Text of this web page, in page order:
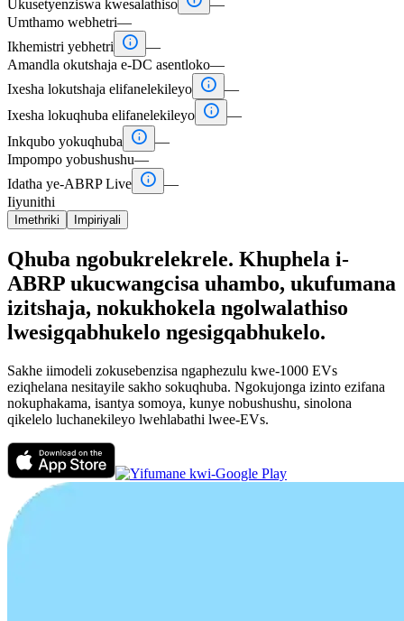
Ukusetyenziswa kwesalathiso
—
Umthamo webhetri—
Ikhemistri yebhetri
 —
Amandla okutshaja e-DC asentloko—
Ixesha lokutshaja elifanelekileyo  —
Ixesha lokuqhuba elifanelekileyo  —
Inkqubo yokuqhuba
 —
Impompo yobushushu—
Idatha ye-ABRP Live  —
Iiyunithi
Imethriki Impiriyali
Qhuba ngobukrelekrele. Khuphela i-
ABRP ukucwangcisa uhambo, ukufumana
izitshaja, nokukhokela ngolwalathiso
lwesigqabhukelo ngesigqabhukelo.
Sakhe iimodeli zokusebenzisa ngaphezulu kwe-1000 EVs
eziqhelana nesitayile sakho sokuqhuba. Ngokujonga izinto ezifana
nokuphakama, isantya somoya, kunye nobushushu, sinolona
qikelelo luchanekileyo lwehlabathi lwee-EVs.